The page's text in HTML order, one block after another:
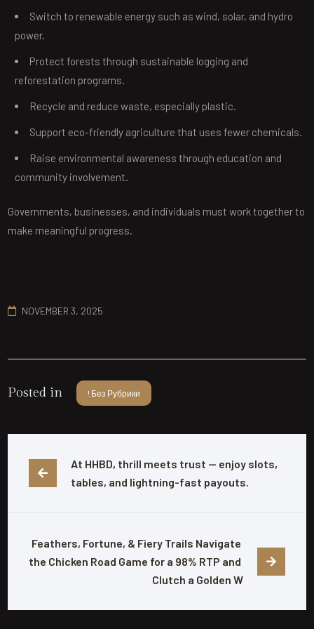
Switch to renewable energy such as wind, solar, and hydro
power.
Protect forests through sustainable logging and
reforestation programs.
Recycle and reduce waste, especially plastic.
Support eco-friendly agriculture that uses fewer chemicals.
Raise environmental awareness through education and
community involvement.
Governments, businesses, and individuals must work together to
make meaningful progress.
NOVEMBER 3, 2025
Posted in ! Без Рубрики
At HHBD, thrill meets trust — enjoy slots,
tables, and lightning-fast payouts.
Feathers, Fortune, & Fiery Trails Navigate
the Chicken Road Game for a 98% RTP and
Clutch a Golden W